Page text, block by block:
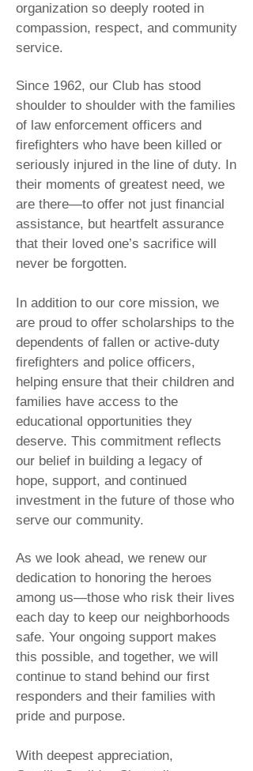
organization so deeply rooted in
compassion, respect, and community
service.
Since 1962, our Club has stood
shoulder to shoulder with the families
of law enforcement officers and
firefighters who have been killed or
seriously injured in the line of duty. In
their moments of greatest need, we
are there—to offer not just financial
assistance, but heartfelt assurance
that their loved one’s sacrifice will
never be forgotten.
In addition to our core mission, we
are proud to offer scholarships to the
dependents of fallen or active-duty
firefighters and police officers,
helping ensure that their children and
families have access to the
educational opportunities they
deserve. This commitment reflects
our belief in building a legacy of
hope, support, and continued
investment in the future of those who
serve our community.
As we look ahead, we renew our
dedication to honoring the heroes
among us—those who risk their lives
each day to keep our neighborhoods
safe. Your ongoing support makes
this possible, and together, we will
continue to stand behind our first
responders and their families with
pride and purpose.
With deepest appreciation,